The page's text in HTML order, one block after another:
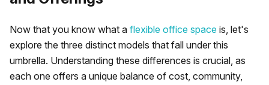
Now that you know what a flexible office space is, let's
explore the three distinct models that fall under this
umbrella. Understanding these differences is crucial, as
each one offers a unique balance of cost, community,